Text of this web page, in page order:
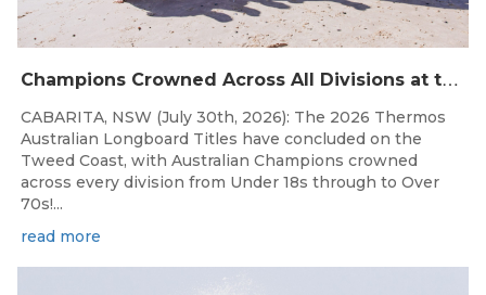
C
hampions Crowned Across All Divisions at the 2026 Thermos Australian Longboard Titles on the Tweed Coast!
CABARITA, NSW (July 30th, 2026): The 2026 Thermos
Australian Longboard Titles have concluded on the
Tweed Coast, with Australian Champions crowned
across every division from Under 18s through to Over
70s!...
read more